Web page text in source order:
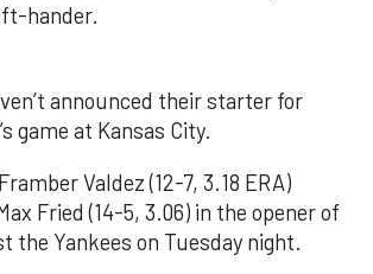
hander.
announced their starter for
game at Kansas City.
Valdez (12-7, 3.18 ERA)
Fried (14-5, 3.06) in the opener of
the Yankees on Tuesday night.